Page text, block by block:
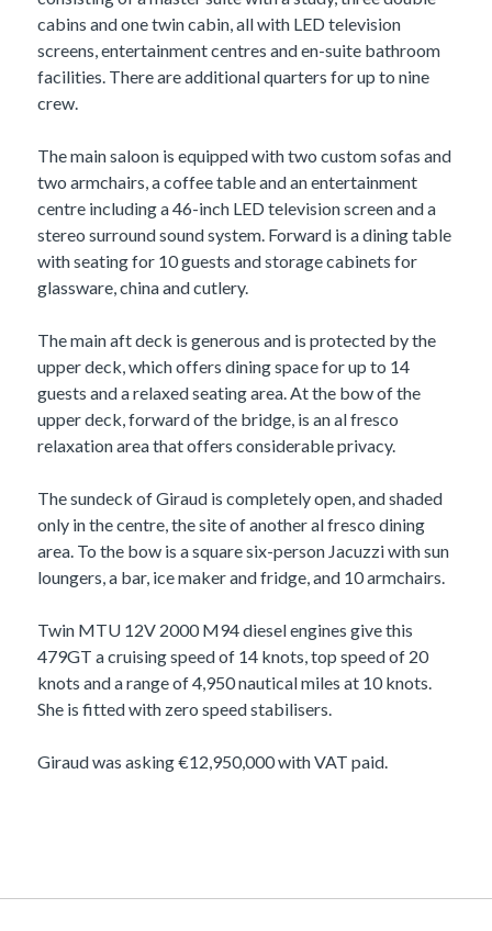
cabins and one twin cabin, all with LED television
screens, entertainment centres and en-suite bathroom
facilities. There are additional quarters for up to nine
crew.
The main saloon is equipped with two custom sofas and
two armchairs, a coffee table and an entertainment
centre including a 46-inch LED television screen and a
stereo surround sound system. Forward is a dining table
with seating for 10 guests and storage cabinets for
glassware, china and cutlery.
The main aft deck is generous and is protected by the
upper deck, which offers dining space for up to 14
guests and a relaxed seating area. At the bow of the
upper deck, forward of the bridge, is an al fresco
relaxation area that offers considerable privacy.
The sundeck of Giraud is completely open, and shaded
only in the centre, the site of another al fresco dining
area. To the bow is a square six-person Jacuzzi with sun
loungers, a bar, ice maker and fridge, and 10 armchairs.
Twin MTU 12V 2000 M94 diesel engines give this
479GT a cruising speed of 14 knots, top speed of 20
knots and a range of 4,950 nautical miles at 10 knots.
She is fitted with zero speed stabilisers.
Giraud was asking €12,950,000 with VAT paid.